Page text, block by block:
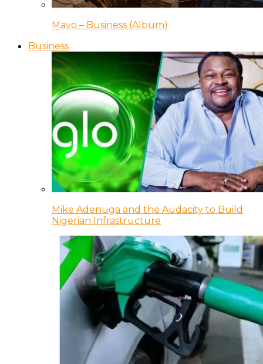
Mavo – Business (Album)
Business
Mike Adenuga and the Audacity to Build
Nigerian Infrastructure